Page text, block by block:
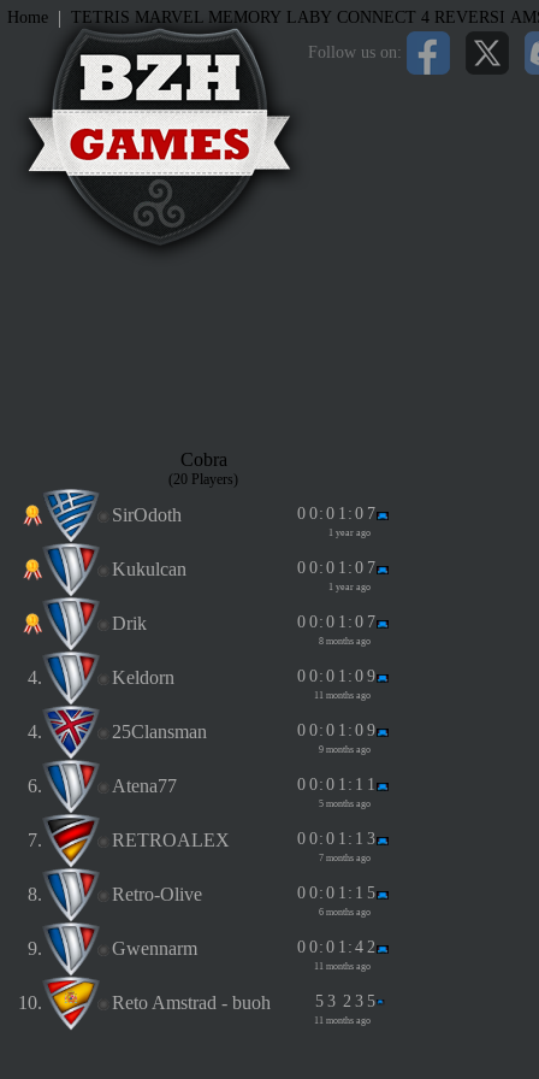
Follow us on:
Home | TETRIS MARVEL MEMORY LABY CONNECT 4 REVERSI
Cobra
(20 Players)
SirOdoth 0 0: 0 1 : 0 7
1 year ago
Kukulcan 0 0: 0 1 : 0 7
1 year ago
Drik 0 0: 0 1 : 0 7
8 months ago
4. Keldorn 0 0: 0 1 : 0 9
11 months ago
4. 25Clansman 0 0: 0 1 : 0 9
9 months ago
6. Atena77 0 0: 0 1 : 1 1
5 months ago
7. RETROALEX 0 0: 0 1 : 1 3
7 months ago
8. Retro-Olive 0 0: 0 1 : 1 5
6 months ago
9. Gwennarm 0 0: 0 1 : 4 2
11 months ago
10. Reto Amstrad - buoh 5 3 2 3 5
11 months ago